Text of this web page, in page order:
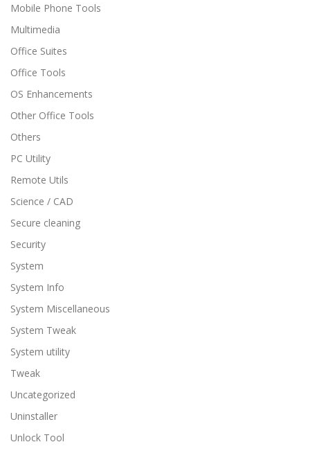
Mobile Phone Tools
Multimedia
Office Suites
Office Tools
OS Enhancements
Other Office Tools
Others
PC Utility
Remote Utils
Science / CAD
Secure cleaning
Security
System
System Info
System Miscellaneous
System Tweak
System utility
Tweak
Uncategorized
Uninstaller
Unlock Tool